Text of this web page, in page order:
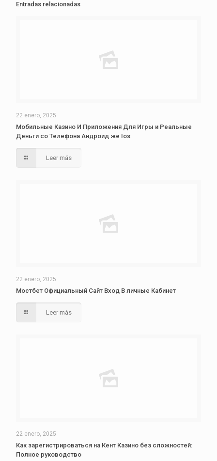
Entradas relacionadas
22 enero, 2025
Мобильные Казино И Приложения Для Игры и Реальные
Деньги со Телефона Андроид же Ios
Leer más
22 enero, 2025
Мостбет Официальный Сайт Вход В личные Кабинет
Leer más
22 enero, 2025
Как зарегистрироваться на Кент Казино без сложностей:
Полное руководство